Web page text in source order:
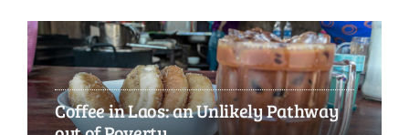
Coffee in Laos: an Unlikely Pathway